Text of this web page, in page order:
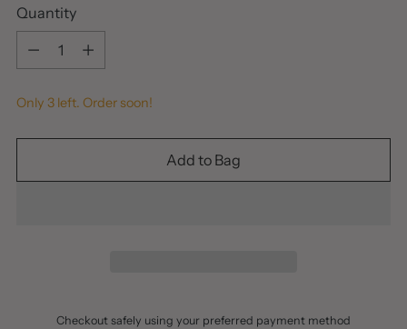
Quantity
Quantity
Only 3 left. Order soon!
Add to Bag
Checkout safely using your preferred payment method